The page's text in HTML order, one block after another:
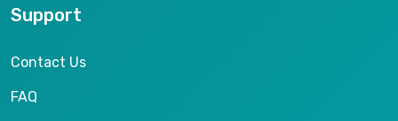
Support
Contact Us
FAQ